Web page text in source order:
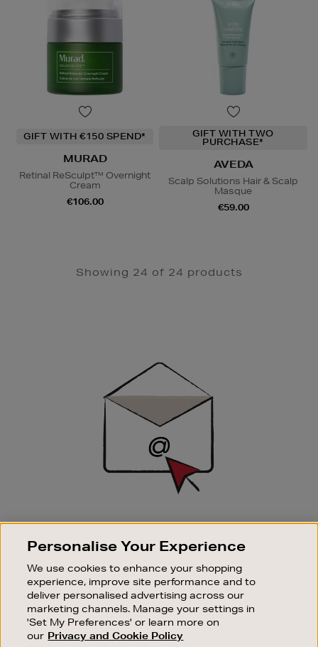
GIFT WITH €150 SPEND*
MURAD
Retinal ReSculpt™ Overnight
Cream
€106.00
GIFT WITH TWO
PURCHASE*
AVEDA
Scalp Solutions Hair & Scalp
Masque
€59.00
Showing 24 of 24 products
SIGN UP FOR EMAIL
Good things happen to those who sign up. Stay up to
sale events.
SUBSCRIBE
OUR STORES
Personalise Your Experience
We use cookies to enhance your shopping
experience, improve site performance and to
deliver personalised advertising across our
marketing channels. Manage your settings in
'Set My Preferences' or learn more on
our Privacy and Cookie Policy